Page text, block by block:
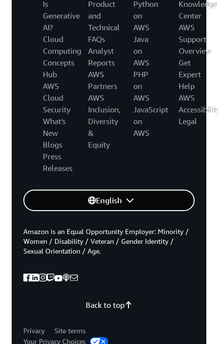
Is
Generative
AI?
Cloud
Computing
Concepts
Hub
AWS
Cloud
Security
What's
New
Blogs
Press
Releases
Product
and
Technical
FAQs
Analyst
Reports
AWS
Partners
AWS
Inclusion,
Diversity
&
Equity
Python
on
AWS
Java
on
AWS
PHP
on
AWS
JavaScript
on
AWS
Knowledge
Center
AWS
Support
Overview
Get
Expert
Help
AWS
Legal
English
Back to top
Amazon is an Equal Opportunity Employer: Minority /
Women / Disability / Veteran / Gender Identity /
Sexual Orientation / Age.
Privacy
Site terms
Your Privacy Choices